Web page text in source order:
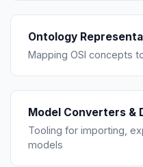
Ontology
Mapping OSI concepts
Model Converters &
Tooling for importing,
models